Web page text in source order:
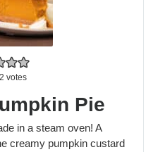
2 votes
Pie
in a steam oven! A
creamy pumpkin custard